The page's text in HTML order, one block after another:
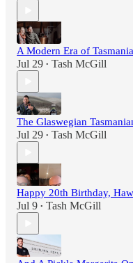
A Modern Era of
Jul 29 • Tash McGill
The Glaswegian
Jul 29 • Tash McGill
Happy 20th Birthday,
Jul 9 • Tash McGill